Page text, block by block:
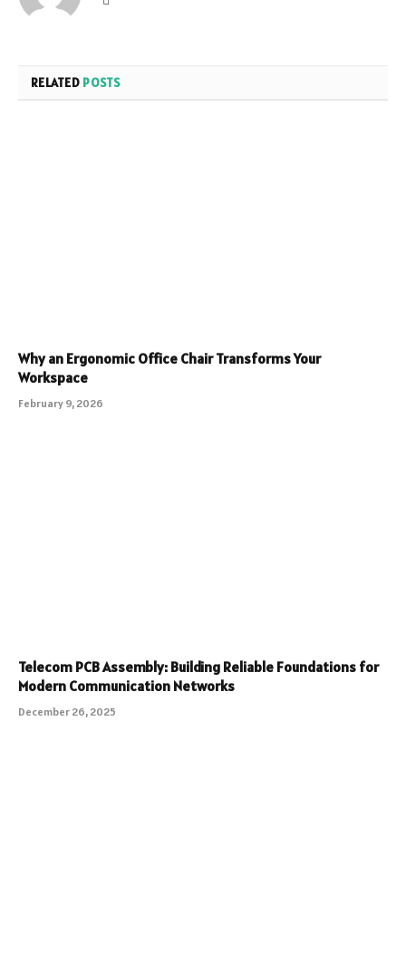
RELATED POSTS
Why an Ergonomic Office Chair Transforms Your
Workspace
February 9, 2026
Telecom PCB Assembly: Building Reliable Foundations for
Modern Communication Networks
December 26, 2025